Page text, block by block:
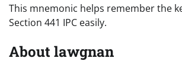
This mnemonic helps remember the
Section 441 IPC easily.
About lawgnan